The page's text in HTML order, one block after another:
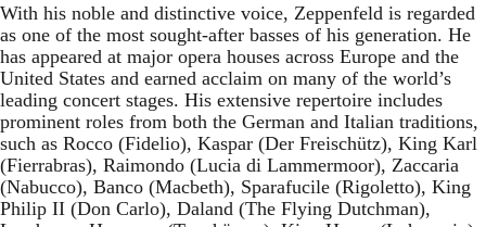
With his noble and distinctive voice, Zeppenfeld is regarded
as one of the most sought-after basses of his generation. He
has appeared at major opera houses across Europe and the
United States and earned acclaim on many of the world’s
leading concert stages. His extensive repertoire includes
prominent roles from both the German and Italian traditions,
such as Rocco (Fidelio), Kaspar (Der Freischütz), King Karl
(Fierrabras), Raimondo (Lucia di Lammermoor), Zaccaria
(Nabucco), Banco (Macbeth), Sparafucile (Rigoletto), King
Philip II (Don Carlo), Daland (The Flying Dutchman),